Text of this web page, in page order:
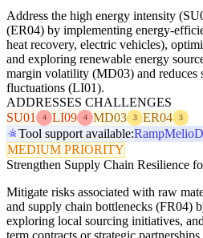
Address the high energy intensity
(ER04) by implementing energy-
heat recovery, electric vehicles),
and exploring renewable energy
margin volatility (MD03) and reduces
fluctuations (LI01).
ADDRESSES CHALLENGES
SU01
4 LI09 4 MD03 3 ER04 3
Tool support available:RampMelio
MEDIUM PRIORITY
Strengthen Supply Chain Resilience
Mitigate risks associated with raw
and supply chain bottlenecks (FR04)
exploring local sourcing initiatives,
term contracts or strategic